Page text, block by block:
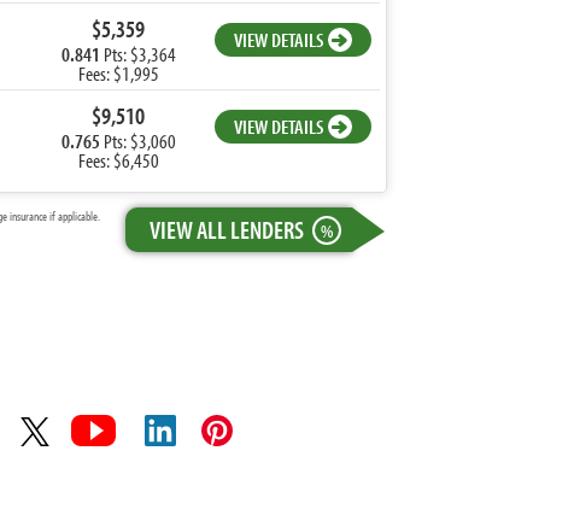
$5,359
0.841 Pts: $3,364
Fees: $1,995
VIEW DETAILS
$9,510
0.765 Pts: $3,060
Fees: $6,450
VIEW DETAILS
VIEW ALL LENDERS %
insurance if applicable.